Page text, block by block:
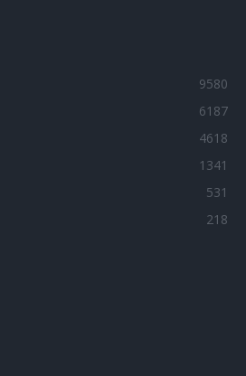
9580
6187
4618
1341
531
218